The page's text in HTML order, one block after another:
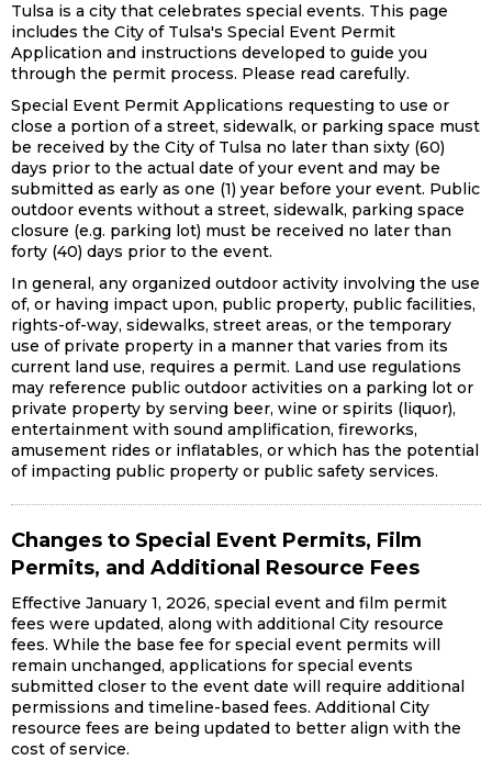
Tulsa is a city that celebrates special events. This page
includes the City of Tulsa's Special Event Permit
Application and instructions developed to guide you
through the permit process. Please read carefully.
Special Event Permit Applications requesting to use or
close a portion of a street, sidewalk, or parking space must
be received by the City of Tulsa no later than sixty (60)
days prior to the actual date of your event and may be
submitted as early as one (1) year before your event. Public
outdoor events without a street, sidewalk, parking space
closure (e.g. parking lot) must be received no later than
forty (40) days prior to the event.
In general, any organized outdoor activity involving the use
of, or having impact upon, public property, public facilities,
rights-of-way, sidewalks, street areas, or the temporary
use of private property in a manner that varies from its
current land use, requires a permit. Land use regulations
may reference public outdoor activities on a parking lot or
private property by serving beer, wine or spirits (liquor),
entertainment with sound amplification, fireworks,
amusement rides or inflatables, or which has the potential
of impacting public property or public safety services.
Changes to Special Event Permits, Film
Permits, and Additional Resource Fees
Effective January 1, 2026, special event and film permit
fees were updated, along with additional City resource
fees. While the base fee for special event permits will
remain unchanged, applications for special events
submitted closer to the event date will require additional
permissions and timeline-based fees. Additional City
resource fees are being updated to better align with the
cost of service.